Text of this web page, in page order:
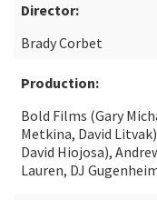
Director:
Brady Corbet
Production:
Bold Films (Gary
Metkina, David
David Hiojosa),
Lauren, DJ